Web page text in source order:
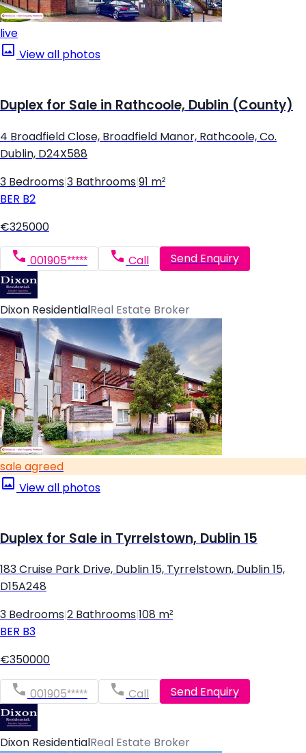
live
View all photos
Duplex for Sale in Rathcoole, Dublin (County)
4 Broadfield Close, Broadfield Manor, Rathcoole, Co.
Dublin, D24X588
3 Bedrooms 3 Bathrooms 91 m²
BER B2
€325000
001905***** Call Send Enquiry
Dixon Residential Real Estate Broker
sale agreed
View all photos
Duplex for Sale in Tyrrelstown, Dublin 15
183 Cruise Park Drive, Dublin 15, Tyrrelstown, Dublin 15,
D15A248
3 Bedrooms 2 Bathrooms 108 m²
BER B3
€350000
001905***** Call Send Enquiry
Dixon Residential Real Estate Broker